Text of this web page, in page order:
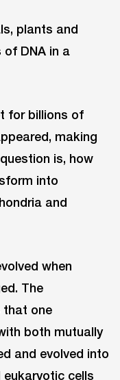
plants and
DNA in a
for billions of
making
is, how
into
and
when
The
that one
both mutually
and evolved into
eukaryotic cells